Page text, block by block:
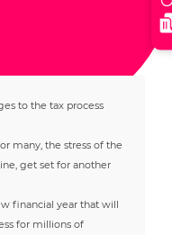
to the tax process
many, the stress of the
get set for another
financial year that will
for millions of